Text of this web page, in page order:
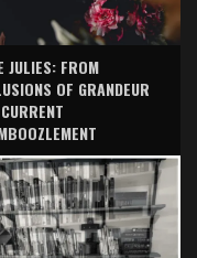
JULIES: FROM
OF GRANDEUR